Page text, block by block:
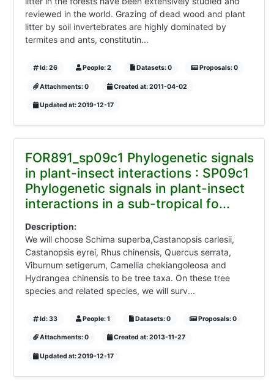
reviewed in the world. Grazing of dead wood and plant
litter by soil invertebrates are highly dominated by
termites and ants, constitutin...
Id: 26 People: 2 Datasets: 0 Proposals: 0
Attachments: 0 Created at: 2011-04-02
Updated at: 2019-12-17
FOR891_sp09c1 Phylogenetic signals
in plant-insect interactions : SP09c1
Phylogenetic signals in plant-insect
interactions in a sub-tropical fo...
Description:
We will choose Schima superba,Castanopsis carlesii,
Castanopsis eyrei, Rhus chinensis, Quercus serrata,
Viburnum setigerum, Camellia chekiangoleosa and
Hydrangea chinensis to be tree taxa. On these tree
species and related species, we will surv...
Id: 33 People: 1 Datasets: 0 Proposals: 0
Attachments: 0 Created at: 2013-11-27
Updated at: 2019-12-17